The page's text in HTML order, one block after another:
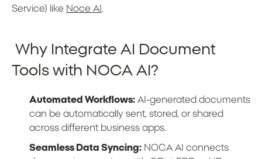
Service) like Noce AI .
Why Integrate AI Document
Tools with NOCA AI?
Automated Workflows: AI-generated documents
can be automatically sent, stored, or shared
across different business apps.
Seamless Data Syncing: NOCA AI connects